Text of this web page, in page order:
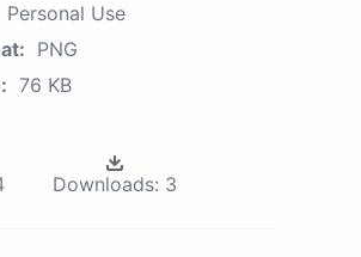
Personal Use
PNG
76 KB
Downloads: 3